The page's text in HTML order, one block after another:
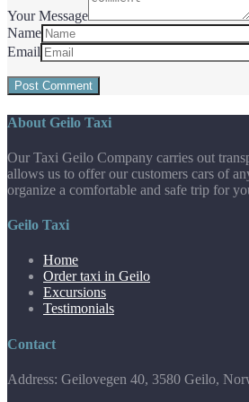
Your Message
Name
Email
About Geilo Taxi
Our Taxi Geilo Company carries out
allows us to offer our customers cars of
organize a comfortable and safe trip for
Geilo Taxi
Home
Order taxi in Geilo
Excursions
Testimonials
Contact
Address: Geilovegen 40, 3580 Geilo,